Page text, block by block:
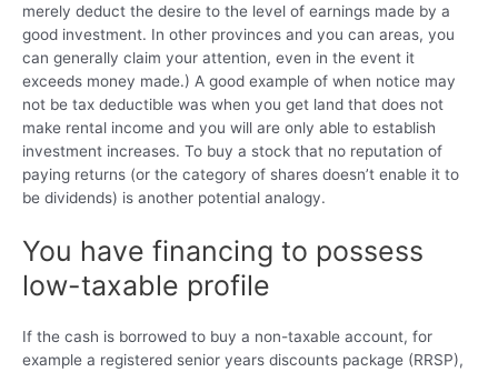
merely deduct the desire to the level of earnings made by a
good investment. In other provinces and you can areas, you
can generally claim your attention, even in the event it
exceeds money made.) A good example of when notice may
not be tax deductible was when you get land that does not
make rental income and you will are only able to establish
investment increases. To buy a stock that no reputation of
paying returns (or the category of shares doesn’t enable it to
be dividends) is another potential analogy.
You have financing to possess
low-taxable profile
If the cash is borrowed to buy a non-taxable account, for
example a registered senior years discounts package (RRSP),